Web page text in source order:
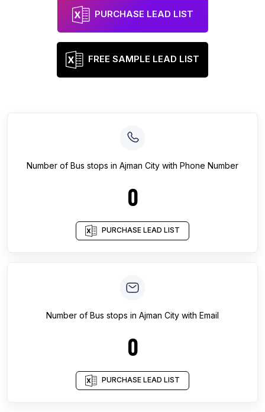
PURCHASE LEAD LIST
FREE SAMPLE LEAD LIST
Number of Bus stops in Ajman City with Phone Number
0
PURCHASE LEAD LIST
Number of Bus stops in Ajman City with Email
0
PURCHASE LEAD LIST